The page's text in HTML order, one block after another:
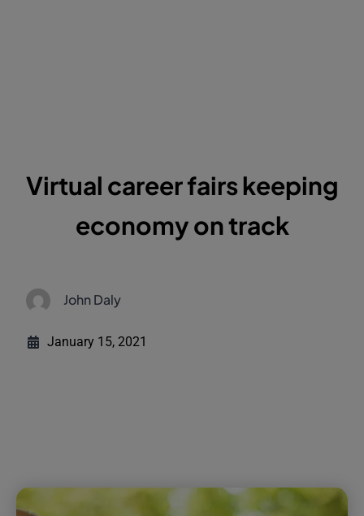
Virtual career fairs keeping
economy on track
John Daly
January 15, 2021